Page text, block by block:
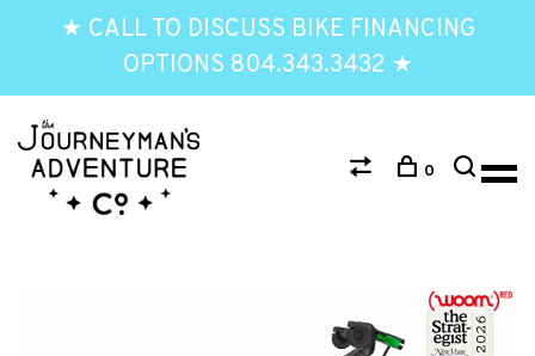
★ CALL TO DISCUSS BIKE FINANCING
OPTIONS 804.343.3432 ★
0